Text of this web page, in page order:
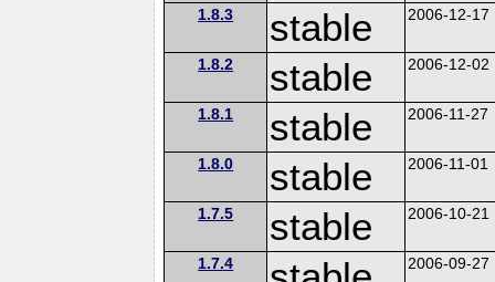
1.8.3 stable 2006-12-17
1.8.2 stable 2006-12-02
1.8.1 stable 2006-11-27
1.8.0 stable 2006-11-01
1.7.5 stable 2006-10-21
1.7.4 2006-09-27